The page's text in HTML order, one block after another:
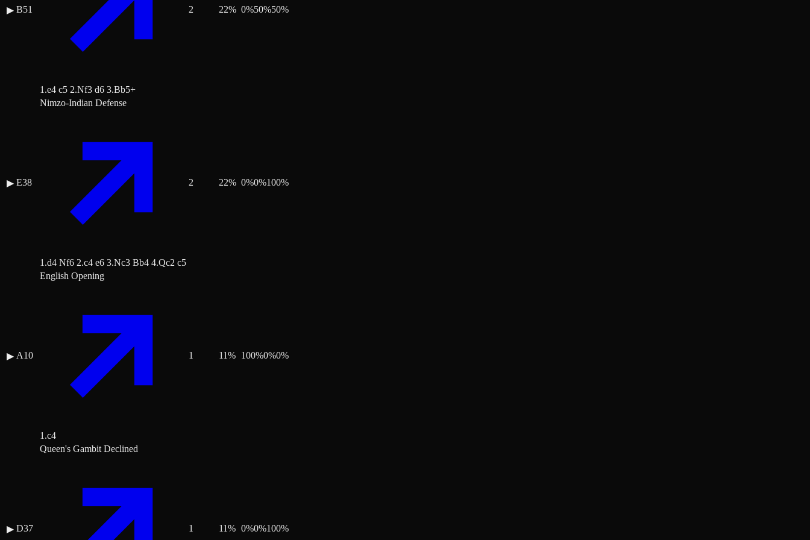
▶ B51
1.e4 c5 2.Nf3 d6 3.Bb5+
2 22% 0%50%50%
▶ E38
Nimzo-Indian Defense
1.d4 Nf6 2.c4 e6 3.Nc3 Bb4 4.Qc2 c5
2 22% 0%0%100%
▶ A10
English Opening
1.c4
1 11% 100%0%0%
▶ D37
Queen's Gambit Declined
1 11% 0%0%100%